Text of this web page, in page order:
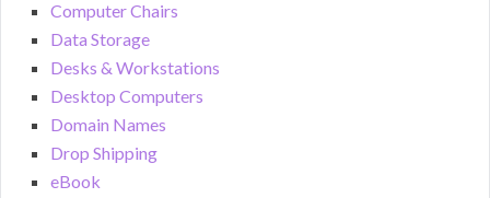
Computer Chairs
Data Storage
Desks & Workstations
Desktop Computers
Domain Names
Drop Shipping
eBook